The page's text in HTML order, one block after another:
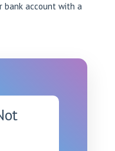
bank account with a